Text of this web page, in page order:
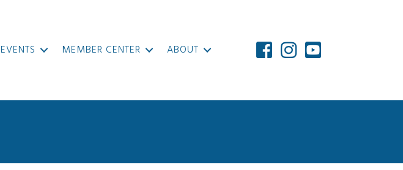
EVENTS MEMBER CENTER ABOUT